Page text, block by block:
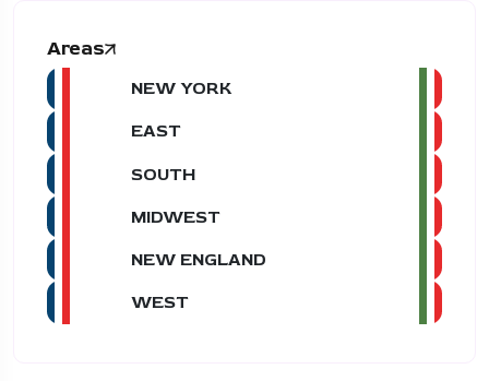
Areas
NEW YORK
EAST
SOUTH
MIDWEST
NEW ENGLAND
WEST